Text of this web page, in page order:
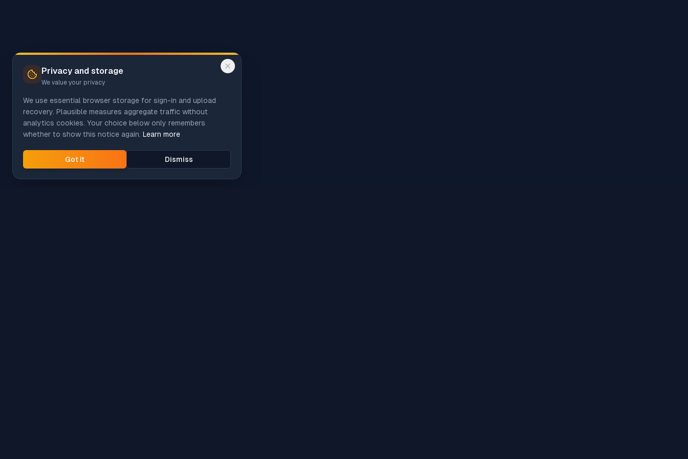
Privacy and storage
We value your privacy
We use essential browser storage for sign-in and upload
recovery. Plausible measures aggregate traffic without
analytics cookies. Your choice below only remembers
whether to show this notice again. Learn more
Got it Dismiss